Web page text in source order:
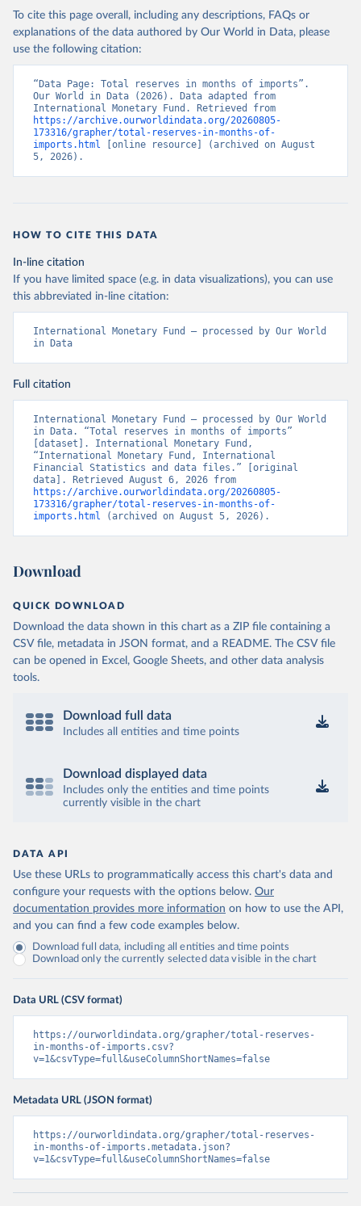
To cite this page overall, including any descriptions, FAQs or
explanations of the data authored by Our World in Data, please
use the following citation:
“Data Page: Total reserves in months of imports”.
Our World in Data (2026). Data adapted from
https://archive.ourworldindata.org/20260805-
173316/grapher/total-reserves-in-months-of-
imports.html [online resource] (archived on August
5, 2026).
HOW TO CITE THIS DATA
In-line citation
If you have limited space (e.g. in data visualizations), you can use
this abbreviated in-line citation:
International Monetary Fund – processed by Our World
in Data
Full citation
International Monetary Fund – processed by Our World
in Data. “Total reserves in months of imports”
[dataset]. International Monetary Fund,
“International Monetary Fund, International
Financial Statistics and data files.” [original
https://archive.ourworldindata.org/20260805-
173316/grapher/total-reserves-in-months-of-
imports.html (archived on August 5, 2026).
Download
QUICK DOWNLOAD
Download the data shown in this chart as a ZIP file containing a
CSV file, metadata in JSON format, and a README. The CSV file
can be opened in Excel, Google Sheets, and other data analysis
tools.
Download full data
Includes all entities and time points
Download displayed data
Includes only the entities and time points
currently visible in the chart
DATA API
Use these URLs to programmatically access this chart's data and
configure your requests with the options below. Our
documentation provides more information on how to use the API,
and you can find a few code examples below.
Download full data, including all entities and time points
Download only the currently selected data visible in the chart
Data URL (CSV format)
https://ourworldindata.org/grapher/total-reserves-
in-months-of-imports.csv?
v=1&csvType=full&useColumnShortNames=false
Metadata URL (JSON format)
https://ourworldindata.org/grapher/total-reserves-
in-months-of-imports.metadata.json?
v=1&csvType=full&useColumnShortNames=false